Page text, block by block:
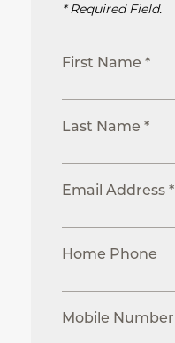
* Required Field.
First Name *
Last Name *
Email Address *
Home Phone
Mobile Number